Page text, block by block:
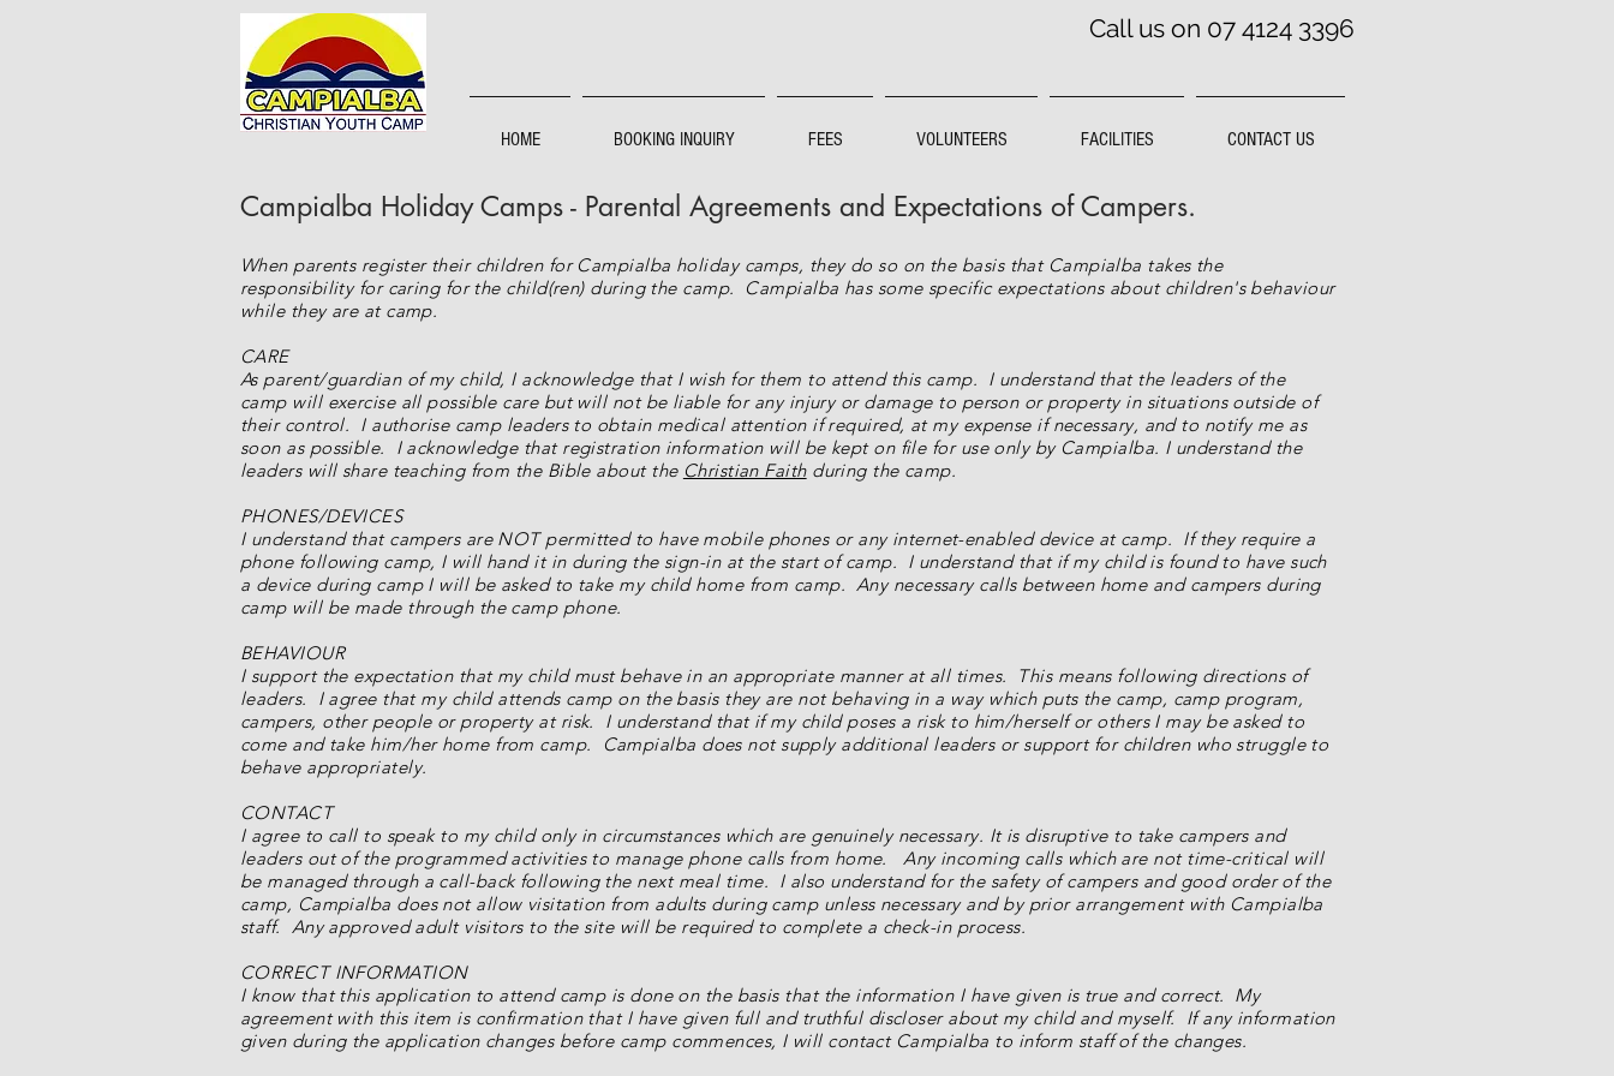
Call us on 07 4124 3396
HOME BOOKING INQUIRY FEES VOLUNTEERS FACILITIES CONTACT US
Campialba Holiday Camps - Parental Agreements and Expectations of Campers.
When parents register their children for Campialba holiday camps, they do so on the basis that Campialba takes the
responsibility for caring for the child(ren) during the camp. Campialba has some specific expectations about children's behaviour
while they are at camp.
CARE
As parent/guardian of my child, I acknowledge that I wish for them to attend this camp. I understand that the leaders of the
camp will exercise all possible care but will not be liable for any injury or damage to person or property in situations outside of
their control. I authorise camp leaders to obtain medical attention if required, at my expense if necessary, and to notify me as
soon as possible. I acknowledge that registration information will be kept on file for use only by Campialba. I understand the
leaders will share teaching from the Bible about the Christian Faithduring the camp.
PHONES/DEVICES
I understand that campers are NOT permitted to have mobile phones or any internet-enabled device at camp. If they require a
phone following camp, I will hand it in during the sign-in at the start of camp. I understand that if my child is found to have such
a device during camp I will be asked to take my child home from camp. Any necessary calls between home and campers during
camp will be made through the camp phone.
BEHAVIOUR
I support the expectation that my child must behave in an appropriate manner at all times. This means following directions of
leaders. I agree that my child attends camp on the basis they are not behaving in a way which puts the camp, camp program,
campers, other people or property at risk. I understand that if my child poses a risk to him/herself or others I may be asked to
come and take him/her home from camp. Campialba does not supply additional leaders or support for children who struggle to
behave appropriately.
CONTACT
I agree to call to speak to my child only in circumstances which are genuinely necessary. It is disruptive to take campers and
leaders out of the programmed activities to manage phone calls from home. Any incoming calls which are not time-critical will
be managed through a call-back following the next meal time. I also understand for the safety of campers and good order of the
camp, Campialba does not allow visitation from adults during camp unless necessary and by prior arrangement with Campialba
staff. Any approved adult visitors to the site will be required to complete a check-in process.
CORRECT INFORMATION
I know that this application to attend camp is done on the basis that the information I have given is true and correct. My
agreement with this item is confirmation that I have given full and truthful discloser about my child and myself. If any information
given during the application changes before camp commences, I will contact Campialba to inform staff of the changes.